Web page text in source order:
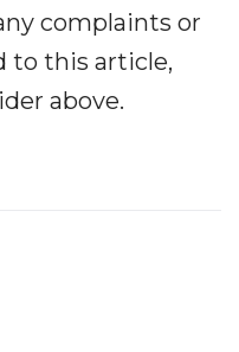
complaints or
to this article,
above.